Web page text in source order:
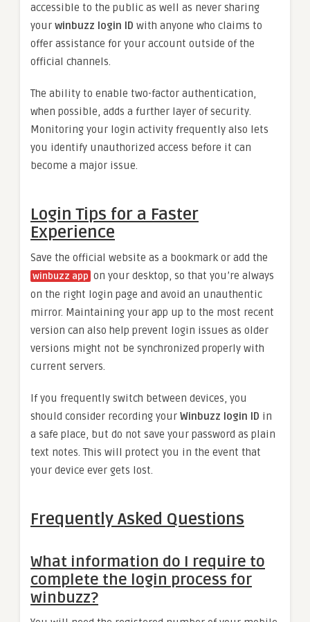
accessible to the public as well as never sharing
your winbuzz login ID with anyone who claims to
offer assistance for your account outside of the
official channels.
The ability to enable two-factor authentication,
when possible, adds a further layer of security.
Monitoring your login activity frequently also lets
you identify unauthorized access before it can
become a major issue.
Login Tips for a Faster
Experience
Save the official website as a bookmark or add the
winbuzz app on your desktop, so that you’re always
on the right login page and avoid an unauthentic
mirror. Maintaining your app up to the most recent
version can also help prevent login issues as older
versions might not be synchronized properly with
current servers.
If you frequently switch between devices, you
should consider recording your Winbuzz login ID in
a safe place, but do not save your password as plain
text notes. This will protect you in the event that
your device ever gets lost.
Frequently Asked Questions
What information do I require to
complete the login process for
winbuzz?